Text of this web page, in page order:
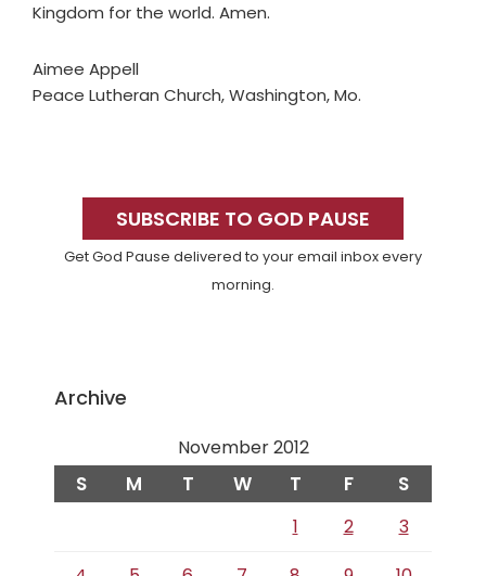
Kingdom for the world. Amen.
Aimee Appell
Peace Lutheran Church, Washington, Mo.
SidebarSUBSCRIBE TO GOD PAUSE
Get God Pause delivered to your email inbox every
morning.
Archive
November 2012
S M T W T F S
1 2
3